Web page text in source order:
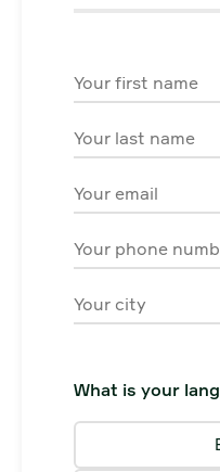
First Name
Last Name
Email
Phone
City
What is your